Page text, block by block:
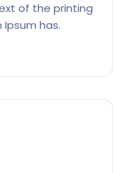
of the printing
has.